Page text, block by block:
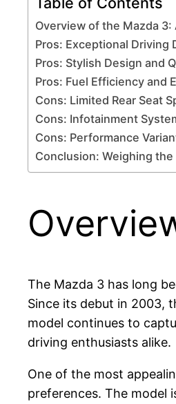
Overview of the Mazda 3:
Pros: Exceptional Driving
Pros: Stylish Design and
Pros: Fuel Efficiency and
Cons: Limited Rear Seat
Cons: Infotainment
Cons: Performance
Conclusion: Weighing the
The Mazda 3 has long
Since its debut in 2003,
model continues to
driving enthusiasts alike.
One of the most
preferences. The model